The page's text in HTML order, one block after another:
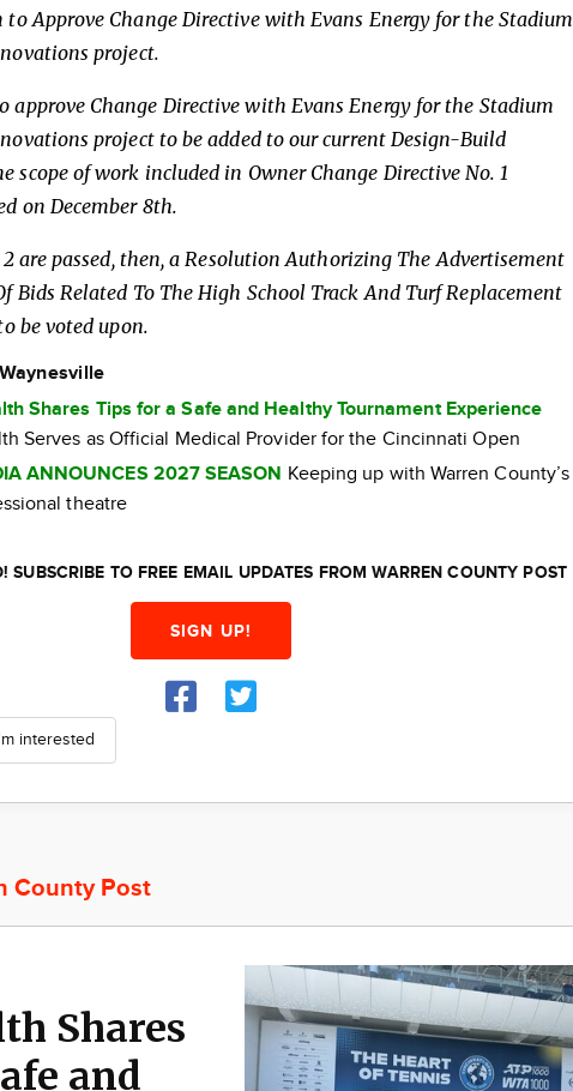
to Approve Change Directive with Evans Energy for the Stadium
project.
approve Change Directive with Evans Energy for the Stadium
project to beadded to our current Design-Build
scopeof work included in Owner Change Directive No. 1
on December 8th.
are passed, then, a Resolution Authorizing The Advertisement
Bids Related To The High School Track And Turf Replacement
be voted upon.
Shares Tips for a Safe and Healthy Tournament Experience
Serves as Official Medical Provider for the Cincinnati Open
ANNOUNCES 2027 SEASON Keeping up with Warren County’s
theatre
SUBSCRIBE TO FREE EMAIL UPDATES FROM WARREN COUNTY POST
SIGN UP!
interested
County Post
Shares
and